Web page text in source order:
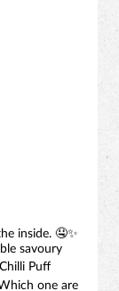
inside. 🤤✨
savoury
Puff
one are